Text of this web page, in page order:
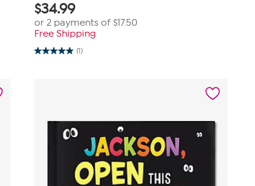
$34.99
or 2 payments of $17.50
Free Shipping
(1)
5.0